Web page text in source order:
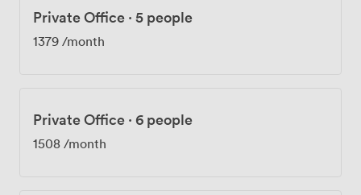
Private Office · 5 people
1379 /month
Private Office · 6 people
1508 /month